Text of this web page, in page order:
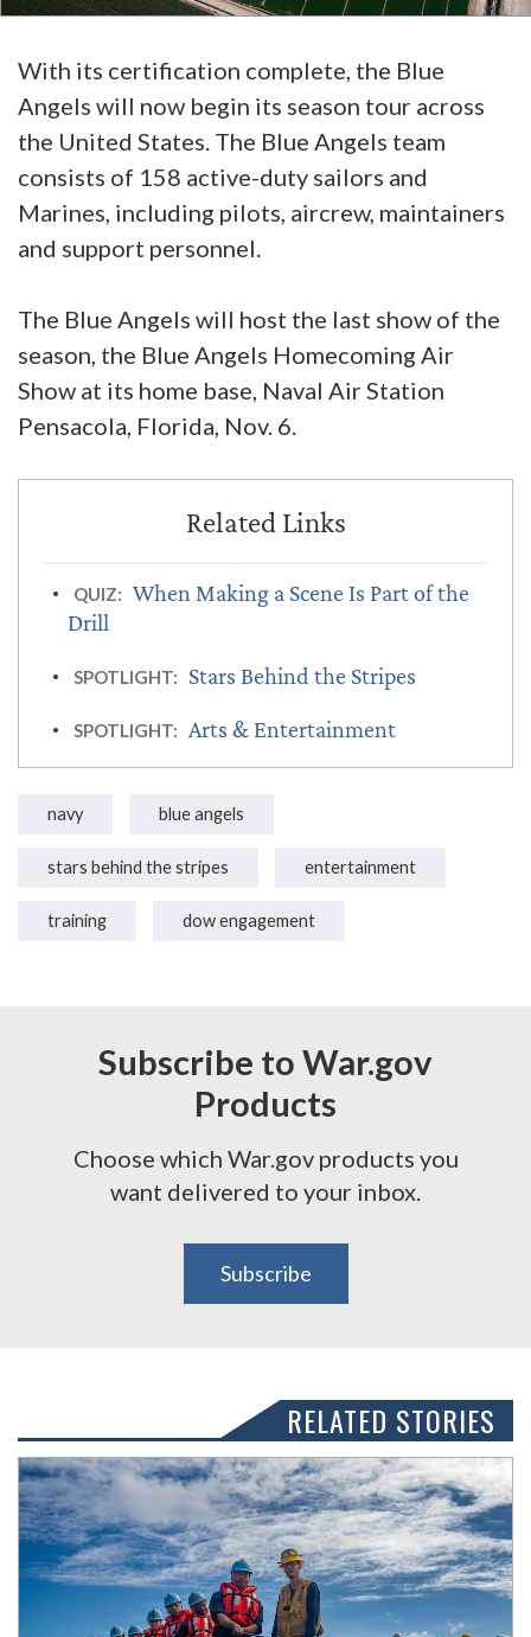
With its certification complete, the Blue
Angels will now begin its season tour across
the United States. The Blue Angels team
consists of 158 active-duty sailors and
Marines, including pilots, aircrew, maintainers
and support personnel.
The Blue Angels will host the last show of the
season, the Blue Angels Homecoming Air
Show at its home base, Naval Air Station
Pensacola, Florida, Nov. 6.
QUIZ: When Making a Scene Is Part of the
Drill
SPOTLIGHT: Stars Behind the Stripes
SPOTLIGHT: Arts & Entertainment
navy blue angels
stars behind the stripes entertainment
training dow engagement
Subscribe to War.gov
Products
Choose which War.gov products you
want delivered to your inbox.
Subscribe
RELATED STORIES